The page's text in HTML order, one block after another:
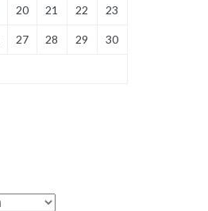
20 21 22 23
27 28 29 30